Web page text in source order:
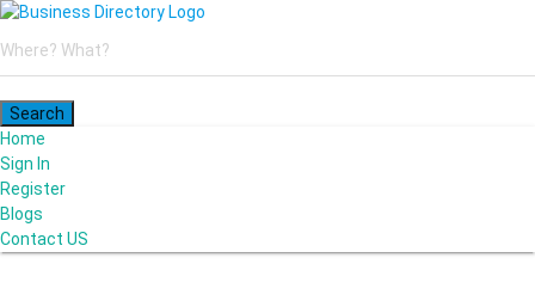
Home
Sign In
Register
Blogs
Contact US